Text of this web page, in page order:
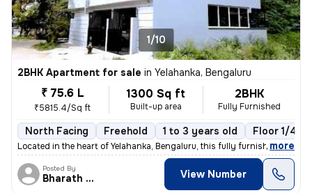
1/10
2BHK Apartment for sale in Yelahanka, Bengaluru
₹ 75.6 L
₹5815.4/Sq ft
1300 Sq ft
Built-up area
2BHK
Fully Furnished
North Facing Freehold 1 to 3 years old Floor 1/4
Located in the heart of Yelahanka, Bengaluru, this fully furnished 2BH
, more
Posted By
Bharath Raj N View Number